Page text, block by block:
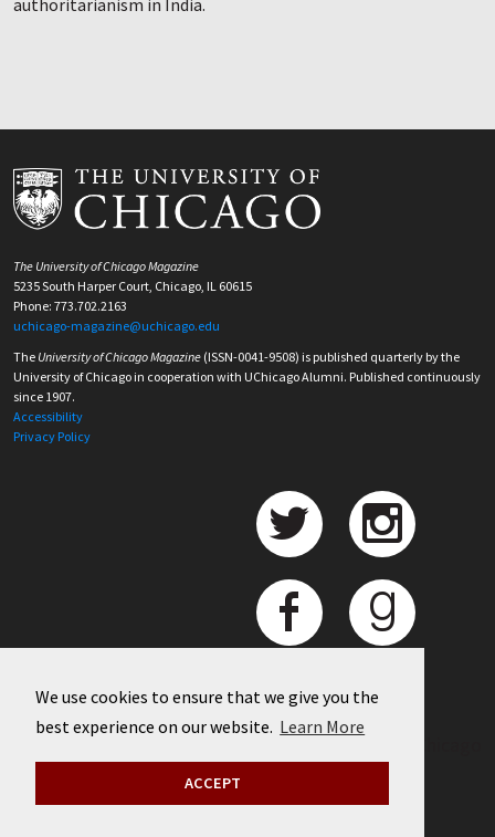
We use cookies to ensure that we give you the
best experience on our website. Learn More
ACCEPT
authoritarianism in India.
The University of Chicago Magazine
5235 South Harper Court, Chicago, IL 60615
Phone: 773.702.2163
uchicago-magazine@uchicago.edu
The University of Chicago Magazine (ISSN-0041-9508) is published quarterly by the
University of Chicago in cooperation with UChicago Alumni. Published continuously
since 1907.
Accessibility
Privacy Policy